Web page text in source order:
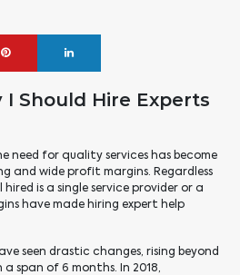
I Should Hire Experts
need for quality services has become
and wide profit margins. Regardless
is a single service provider or a
have made hiring expert help
seen drastic changes, rising beyond
span of 6 months. In 2018,